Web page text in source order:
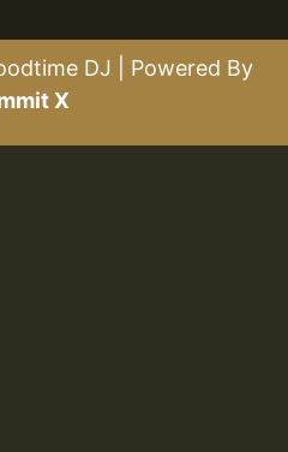
DJ | Powered By
X